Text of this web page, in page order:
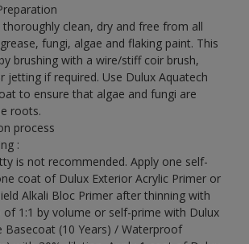
thoroughly clean, dry and free from all
fungi, algae and flaking paint. This
brushing with a wire/stiff coir brush,
jetting if required. Use Dulux Aquatech
to ensure that algae and fungi are
roots.
process
:
is not recommended. Apply one self-
coat of Dulux Exterior Acrylic Primer or
Alkali Bloc Primer after thinning with
1:1 by volume or self-prime with Dulux
Basecoat (10 Years) / Waterproof